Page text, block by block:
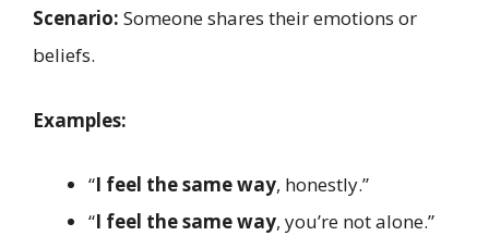
Scenario: Someone shares their emotions or
beliefs.
Examples:
“I feel the same way, honestly.”
“I feel the same way, you’re not alone.”